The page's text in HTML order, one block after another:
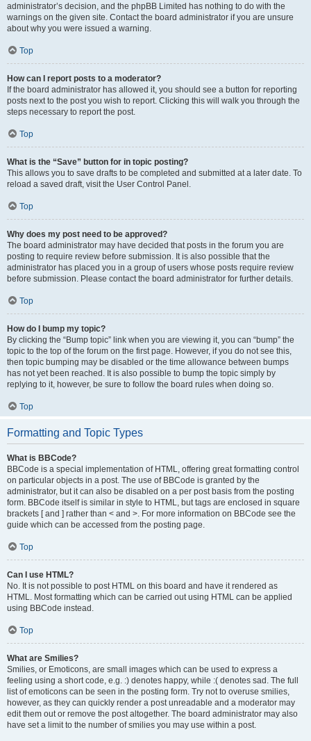
administrator’s decision, and the phpBB Limited has nothing to do with the
warnings on the given site. Contact the board administrator if you are unsure
about why you were issued a warning.
Top
How can I report posts to a moderator?
If the board administrator has allowed it, you should see a button for reporting
posts next to the post you wish to report. Clicking this will walk you through the
steps necessary to report the post.
Top
What is the “Save” button for in topic posting?
This allows you to save drafts to be completed and submitted at a later date. To
reload a saved draft, visit the User Control Panel.
Top
Why does my post need to be approved?
The board administrator may have decided that posts in the forum you are
posting to require review before submission. It is also possible that the
administrator has placed you in a group of users whose posts require review
before submission. Please contact the board administrator for further details.
Top
How do I bump my topic?
By clicking the “Bump topic” link when you are viewing it, you can “bump” the
topic to the top of the forum on the first page. However, if you do not see this,
then topic bumping may be disabled or the time allowance between bumps
has not yet been reached. It is also possible to bump the topic simply by
replying to it, however, be sure to follow the board rules when doing so.
Top
Formatting and Topic Types
What is BBCode?
BBCode is a special implementation of HTML, offering great formatting control
on particular objects in a post. The use of BBCode is granted by the
administrator, but it can also be disabled on a per post basis from the posting
form. BBCode itself is similar in style to HTML, but tags are enclosed in square
brackets [ and ] rather than < and >. For more information on BBCode see the
guide which can be accessed from the posting page.
Top
Can I use HTML?
No. It is not possible to post HTML on this board and have it rendered as
HTML. Most formatting which can be carried out using HTML can be applied
using BBCode instead.
Top
What are Smilies?
Smilies, or Emoticons, are small images which can be used to express a
feeling using a short code, e.g. :) denotes happy, while :( denotes sad. The full
list of emoticons can be seen in the posting form. Try not to overuse smilies,
however, as they can quickly render a post unreadable and a moderator may
edit them out or remove the post altogether. The board administrator may also
have set a limit to the number of smilies you may use within a post.